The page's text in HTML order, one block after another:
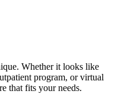
Whether it looks like
program, or virtual
that fits your needs.